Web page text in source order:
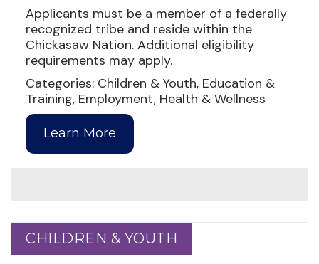
Applicants must be a member of a federally
recognized tribe and reside within the
Chickasaw Nation. Additional eligibility
requirements may apply.
Categories: Children & Youth, Education &
Training, Employment, Health & Wellness
Learn More
CHILDREN & YOUTH
CHILDREN & YOUTH